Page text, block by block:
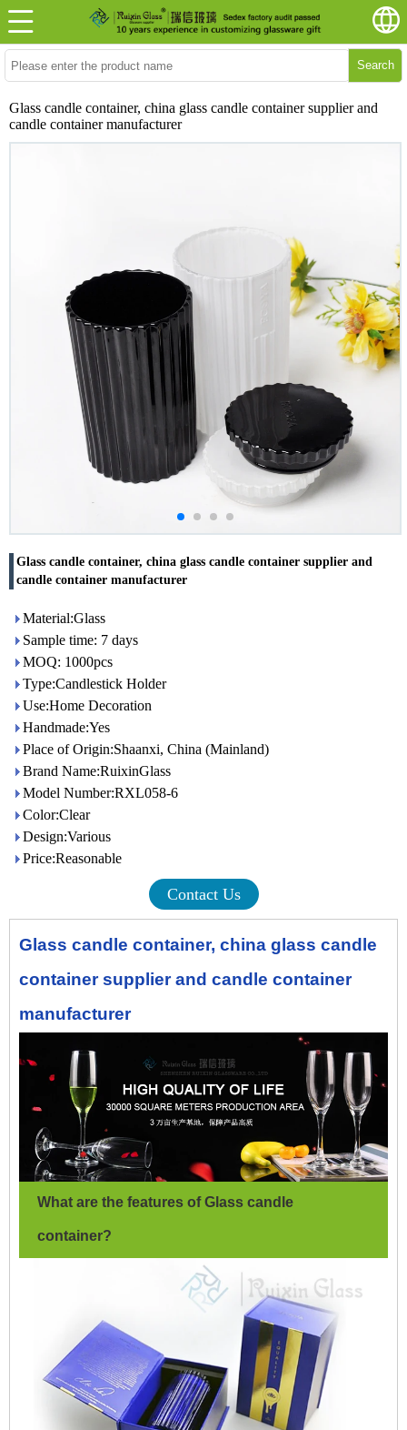
Search
Glass candle container, china glass candle container supplier and
candle container manufacturer
Glass candle container, china glass candle container supplier and
candle container manufacturer
Material:Glass
Sample time: 7 days
MOQ: 1000pcs
Type:Candlestick Holder
Use:Home Decoration
Handmade:Yes
Place of Origin:Shaanxi, China (Mainland)
Brand Name:RuixinGlass
Model Number:RXL058-6
Color:Clear
Design:Various
Price:Reasonable
Contact Us
Glass candle container, china glass candle
container supplier and candle container
manufacturer
What are the features of Glass candle
container?